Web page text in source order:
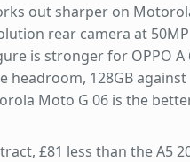
out sharper on
rear camera at 50MP
is stronger for OPPO A
headroom, 128GB against
Moto G 06 is the
£81 less than the A5